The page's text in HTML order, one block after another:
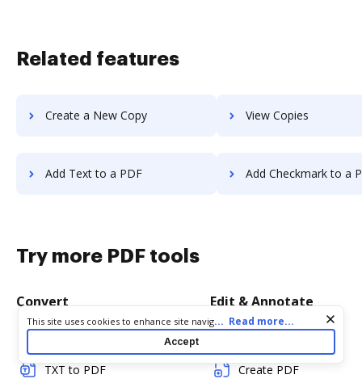
Related features
Create a New Copy View Copies
Add Text to a PDF Add Checkmark to a
Try more PDF tools
Convert
TXT to PDF
Edit & Annotate
Create PDF
Cookie consent notice
This site uses cookies to enhance site navigation and personalize
your experience. By using this site you agree to our use of cookies
as described in our
. You can modify your selections
by visiting ourCookie and Advertising Notice
... Read more...
Accept